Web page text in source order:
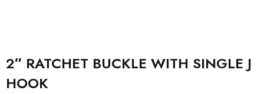
2″ RATCHET BUCKLE WITH SINGLE J
HOOK